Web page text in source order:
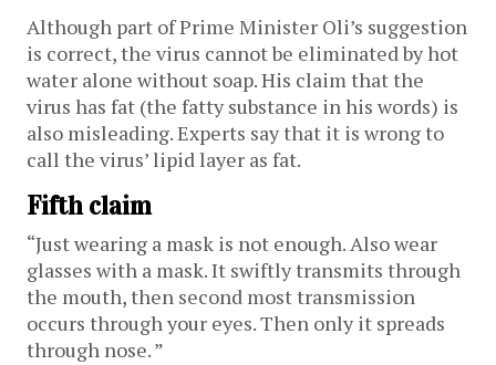
Although part of Prime Minister Oli’s suggestion
is correct, the virus cannot be eliminated by hot
water alone without soap. His claim that the
virus has fat (the fatty substance in his words) is
also misleading. Experts say that it is wrong to
call the virus’ lipid layer as fat.
Fifth claim
“Just wearing a mask is not enough. Also wear
glasses with a mask. It swiftly transmits through
the mouth, then second most transmission
occurs through your eyes. Then only it spreads
through nose. ”